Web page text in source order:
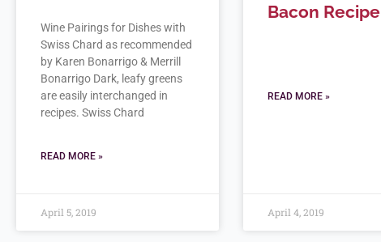
Wine Pairings for Dishes with
Swiss Chard as recommended
by Karen Bonarrigo & Merrill
Bonarrigo Dark, leafy greens
are easily interchanged in
recipes. Swiss Chard
READ MORE »
April 5, 2019
Bacon Recipe
READ MORE »
April 4, 2019